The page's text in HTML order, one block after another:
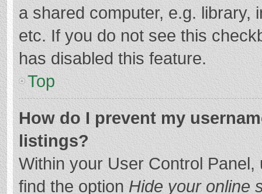
a shared computer, e.g. library,
etc. If you do not see this
has disabled this feature.
Top
How do I prevent my
listings?
Within your User Control Panel,
find the option Hide your online